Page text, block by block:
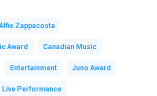
Zappacosta
Award Canadian Music
Entertainment Juno Award
Live Performance